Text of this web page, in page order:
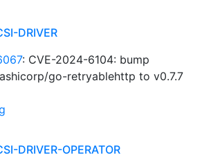
DRIVER
: CVE-2024-6104: bump
go-retryablehttp to v0.7.7
DRIVER-OPERATOR